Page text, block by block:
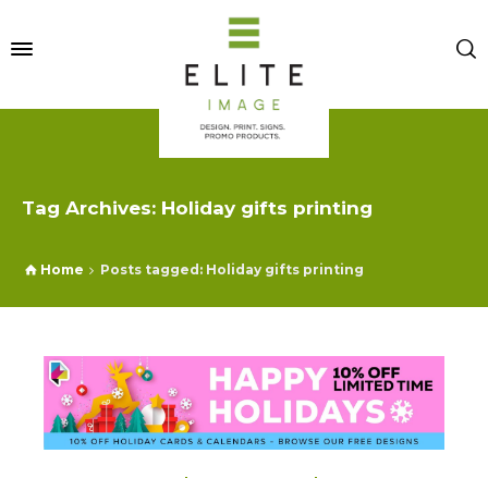
Tag Archives: Holiday gifts printing
Home Posts tagged: Holiday gifts printing